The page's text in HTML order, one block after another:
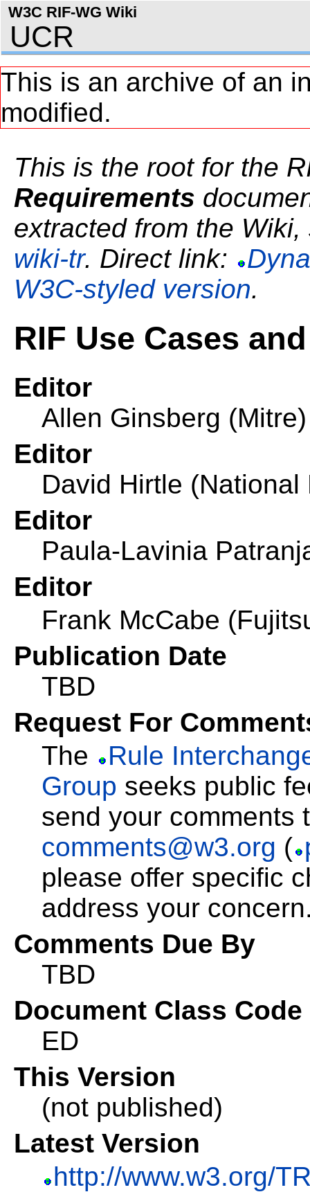
W3C RIF-WG Wiki
UCR
This is an archive of an
modified.
This is the root for the
Requirements
extracted from the
wiki-tr. Direct link:
W3C-styled version.
RIF Use Cases
Editor
Allen Ginsberg (Mitre)
Editor
David Hirtle
Editor
Paula-Lavinia
Editor
Frank McCabe
Publication Date
TBD
Request For
The
Rule
Group seeks public
send your comments
comments@w3.org (
please offer specific
address your
Comments Due By
TBD
Document Class Code
ED
This Version
(not published)
Latest Version
http://www.w3.org/